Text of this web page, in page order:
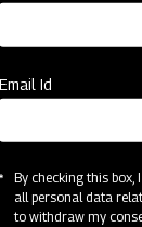
Email Id
By checking this
all personal data
to withdraw my